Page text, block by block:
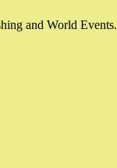
and World Events.